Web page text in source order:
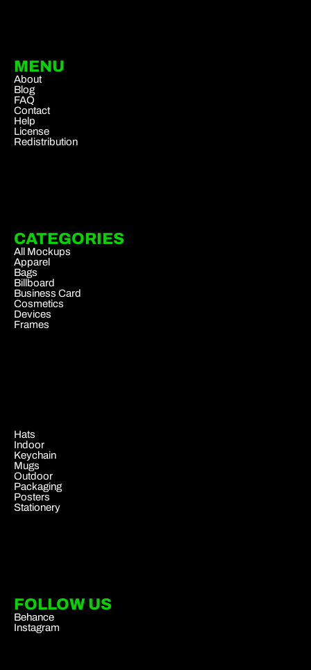
MENU
About
Blog
FAQ
Contact
Help
License
Redistribution
CATEGORIES
All Mockups
Apparel
Bags
Billboard
Business Card
Cosmetics
Devices
Frames
Hats
Indoor
Keychain
Mugs
Outdoor
Packaging
Posters
Stationery
FOLLOW US
Behance
Instagram